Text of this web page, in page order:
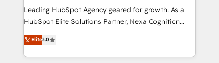
HubSpot customers and we'd love to work with you
too! Clients come to us for: Advanced CRM solutions
HubSpot Data System Migrations between systems
to HubSpot New lead generation strategies Time-
Leading HubSpot Agency geared for growth. As a
HubSpot Elite Solutions Partner, Nexa Cognition
ranks in the top 1% of global HubSpot Partners and
has been one of the longest-standing partners since
2012. We empower businesses to harness the full
Elite5.0